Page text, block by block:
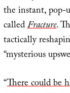
the instant, pop-
calledFracture.
tactically
“mysterious
“There could be